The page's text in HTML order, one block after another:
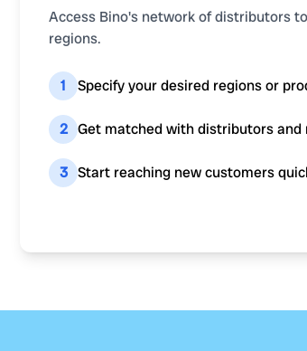
Access Bino's network of distributors
regions.
1 Specify your desired regions or
2 Get matched with distributors
3 Start reaching new customers